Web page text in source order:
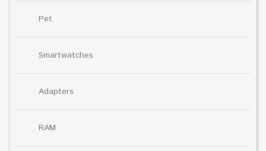
Pet
Smartwatches
Adapters
RAM